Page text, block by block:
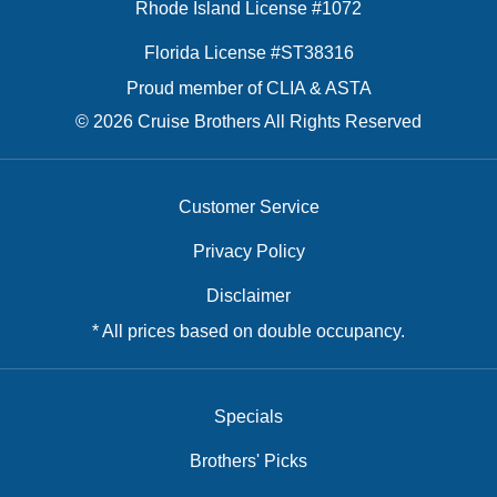
Rhode Island License #1072
Florida License #ST38316
Proud member of CLIA & ASTA
© 2026 Cruise Brothers All Rights Reserved
Customer Service
Privacy Policy
Disclaimer
* All prices based on double occupancy.
Specials
Brothers' Picks